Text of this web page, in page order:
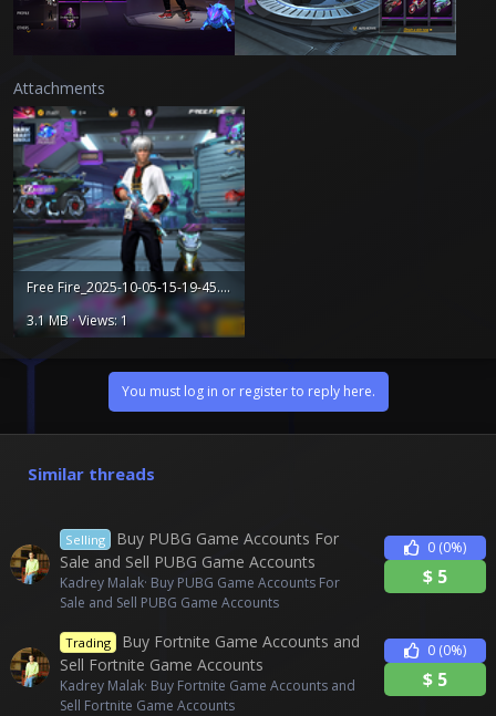
Attachments
Free Fire_2025-10-05-15-19-45.png
3.1 MB · Views: 1
You must log in or register to reply here.
Similar threads
Selling
Buy PUBG Game Accounts For
Sale and Sell PUBG Game Accounts
Kadrey Malak Buy PUBG Game Accounts For
Sale and Sell PUBG Game Accounts
0 (0%)
$ 5
Trading
Buy Fortnite Game Accounts and
Sell Fortnite Game Accounts
Kadrey Malak Buy Fortnite Game Accounts and
Sell Fortnite Game Accounts
0 (0%)
$ 5